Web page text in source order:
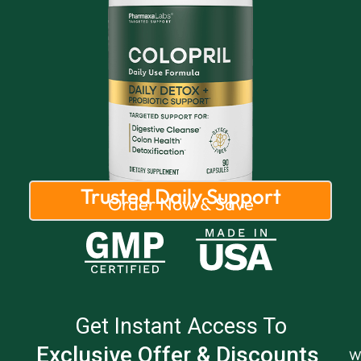
Trusted Daily Support
Order Now & Save
Get Instant Access To
Exclusive Offer & Discounts